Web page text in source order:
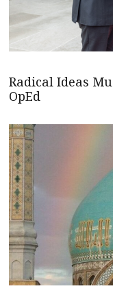
Radical Ideas
OpEd